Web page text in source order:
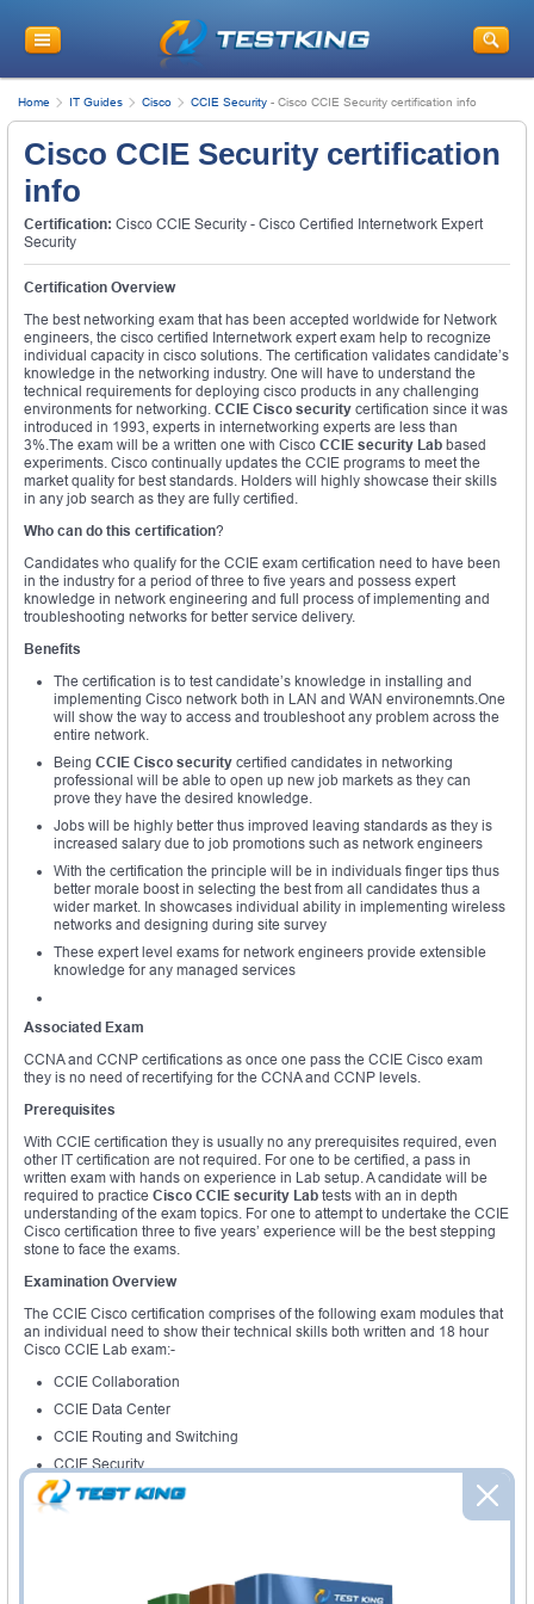
Home IT Guides Cisco CCIE Security - Cisco CCIE Security certification info
Cisco CCIE Security certification
info
Certification: Cisco CCIE Security - Cisco Certified Internetwork Expert
Security
Certification Overview
The best networking exam that has been accepted worldwide for Network
engineers, the cisco certified Internetwork expert exam help to recognize
individual capacity in cisco solutions. The certification validates candidate’s
knowledge in the networking industry. One will have to understand the
technical requirements for deploying cisco products in any challenging
environments for networking. CCIE Cisco security certification since it was
introduced in 1993, experts in internetworking experts are less than
3%.The exam will be a written one with Cisco CCIE security Lab based
experiments. Cisco continually updates the CCIE programs to meet the
market quality for best standards. Holders will highly showcase their skills
in any job search as they are fully certified.
Who can do this certification?
Candidates who qualify for the CCIE exam certification need to have been
in the industry for a period of three to five years and possess expert
knowledge in network engineering and full process of implementing and
troubleshooting networks for better service delivery.
Benefits
The certification is to test candidate’s knowledge in installing and
implementing Cisco network both in LAN and WAN environemnts.One
will show the way to access and troubleshoot any problem across the
entire network.
Being CCIE Cisco security certified candidates in networking
professional will be able to open up new job markets as they can
prove they have the desired knowledge.
Jobs will be highly better thus improved leaving standards as they is
increased salary due to job promotions such as network engineers
With the certification the principle will be in individuals finger tips thus
better morale boost in selecting the best from all candidates thus a
wider market. In showcases individual ability in implementing wireless
networks and designing during site survey
These expert level exams for network engineers provide extensible
knowledge for any managed services
Associated Exam
CCNA and CCNP certifications as once one pass the CCIE Cisco exam
they is no need of recertifying for the CCNA and CCNP levels.
Prerequisites
With CCIE certification they is usually no any prerequisites required, even
other IT certification are not required. For one to be certified, a pass in
written exam with hands on experience in Lab setup. A candidate will be
required to practice Cisco CCIE security Lab tests with an in depth
understanding of the exam topics. For one to attempt to undertake the CCIE
Cisco certification three to five years’ experience will be the best stepping
stone to face the exams.
Examination Overview
The CCIE Cisco certification comprises of the following exam modules that
an individual need to show their technical skills both written and 18 hour
Cisco CCIE Lab exam:-
CCIE Collaboration
CCIE Data Center
CCIE Routing and Switching
CCIE Security
CCIE Service Provider